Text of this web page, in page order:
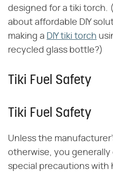
designed for a tiki torch.
about affordable DIY
making a DIY tiki torch
recycled glass bottle?)
Tiki Fuel Safety
Tiki Fuel Safety
Unless the
otherwise, you
special precautions with